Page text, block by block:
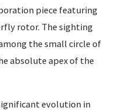
piece featuring
rotor. The sighting
the small circle of
absolute apex of the
evolution in